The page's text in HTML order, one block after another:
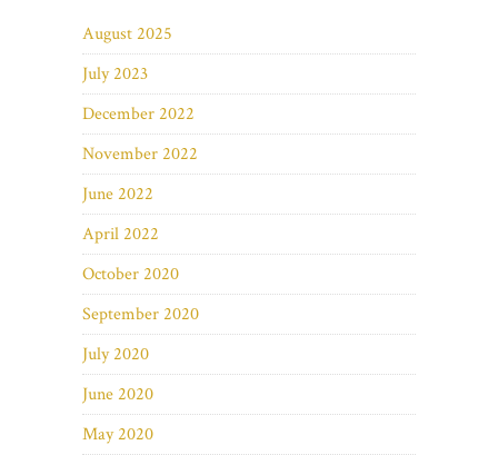
August 2025
July 2023
December 2022
November 2022
June 2022
April 2022
October 2020
September 2020
July 2020
June 2020
May 2020